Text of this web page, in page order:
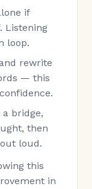
if
Listening
loop.
rewrite
— this
a bridge,
then
loud.
this
in